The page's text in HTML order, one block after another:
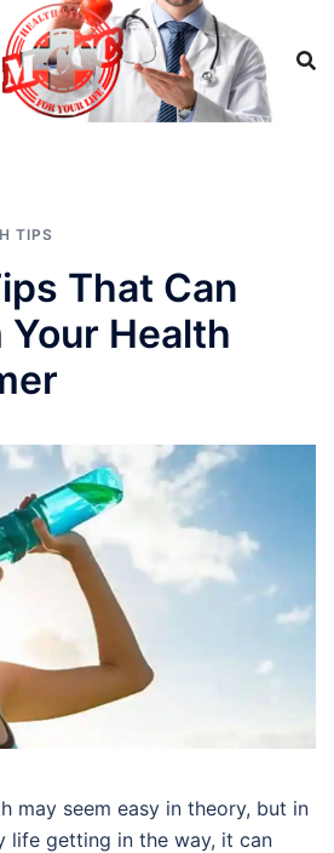
TIPS
That Can
Health
may seem easy in theory, but in
life getting in the way, it can